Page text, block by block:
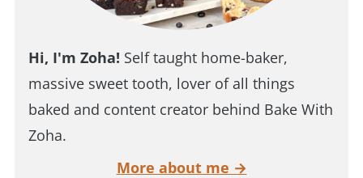
Hi, I'm Zoha! Self taught home-baker,
massive sweet tooth, lover of all things
baked and content creator behind Bake With
Zoha.
More about me →